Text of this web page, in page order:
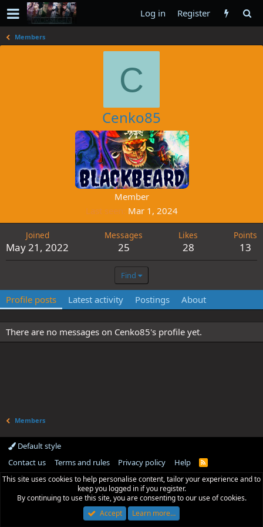
Log in Register
Members
C
Cenko85
Member
Last seen Mar 1, 2024
Joined
May 21, 2022
Messages
25
Likes
28
Points
13
Find
Profile posts Latest activity Postings About
There are no messages on Cenko85's profile yet.
Members
Default style
Contact us
Terms and rules Privacy policy Help
R
S
This site uses cookies to help personalise content, tailor your experience and to
keep you logged in if you register.
By continuing to use this site, you are consenting to our use of cookies.
Accept
Learn more…